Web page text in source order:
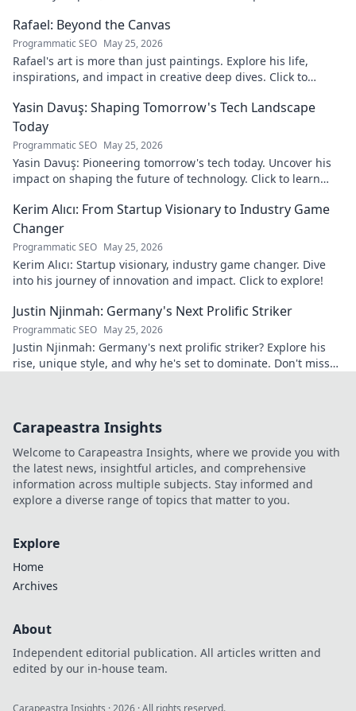
Rafael: Beyond the Canvas
Programmatic SEO May 25, 2026
Rafael's art is more than just paintings. Explore his life,
inspirations, and impact in creative deep dives. Click to
Yasin Davuş: Shaping Tomorrow's Tech Landscape
Today
Programmatic SEO May 25, 2026
Yasin Davuş: Pioneering tomorrow's tech today. Uncover his
impact on shaping the future of technology. Click to learn
Kerim Alıcı: From Startup Visionary to Industry Game
Changer
Programmatic SEO May 25, 2026
Kerim Alıcı: Startup visionary, industry game changer. Dive
into his journey of innovation and impact. Click to explore!
Justin Njinmah: Germany's Next Prolific Striker
Programmatic SEO May 25, 2026
Justin Njinmah: Germany's next prolific striker? Explore his
rise, unique style, and why he's set to dominate. Don't miss
Carapeastra Insights
Welcome to Carapeastra Insights, where we provide you with
the latest news, insightful articles, and comprehensive
information across multiple subjects. Stay informed and
explore a diverse range of topics that matter to you.
Explore
Home
Archives
About
Independent editorial publication. All articles written and
edited by our in-house team.
Carapeastra Insights · 2026 · All rights reserved.